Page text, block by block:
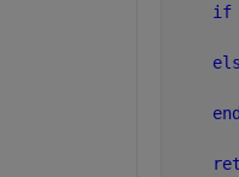
if
end